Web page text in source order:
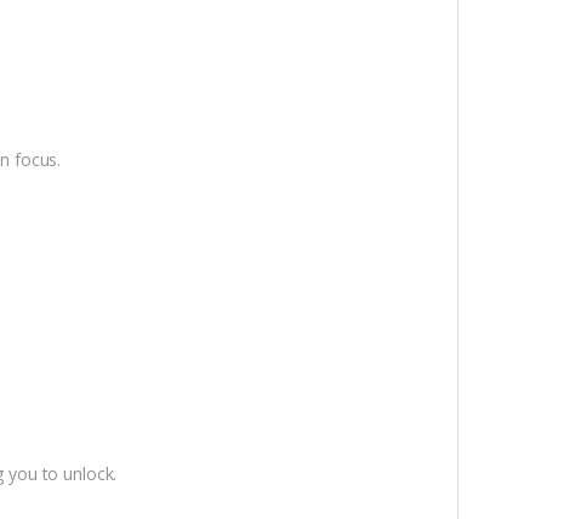
focus.
you to unlock.